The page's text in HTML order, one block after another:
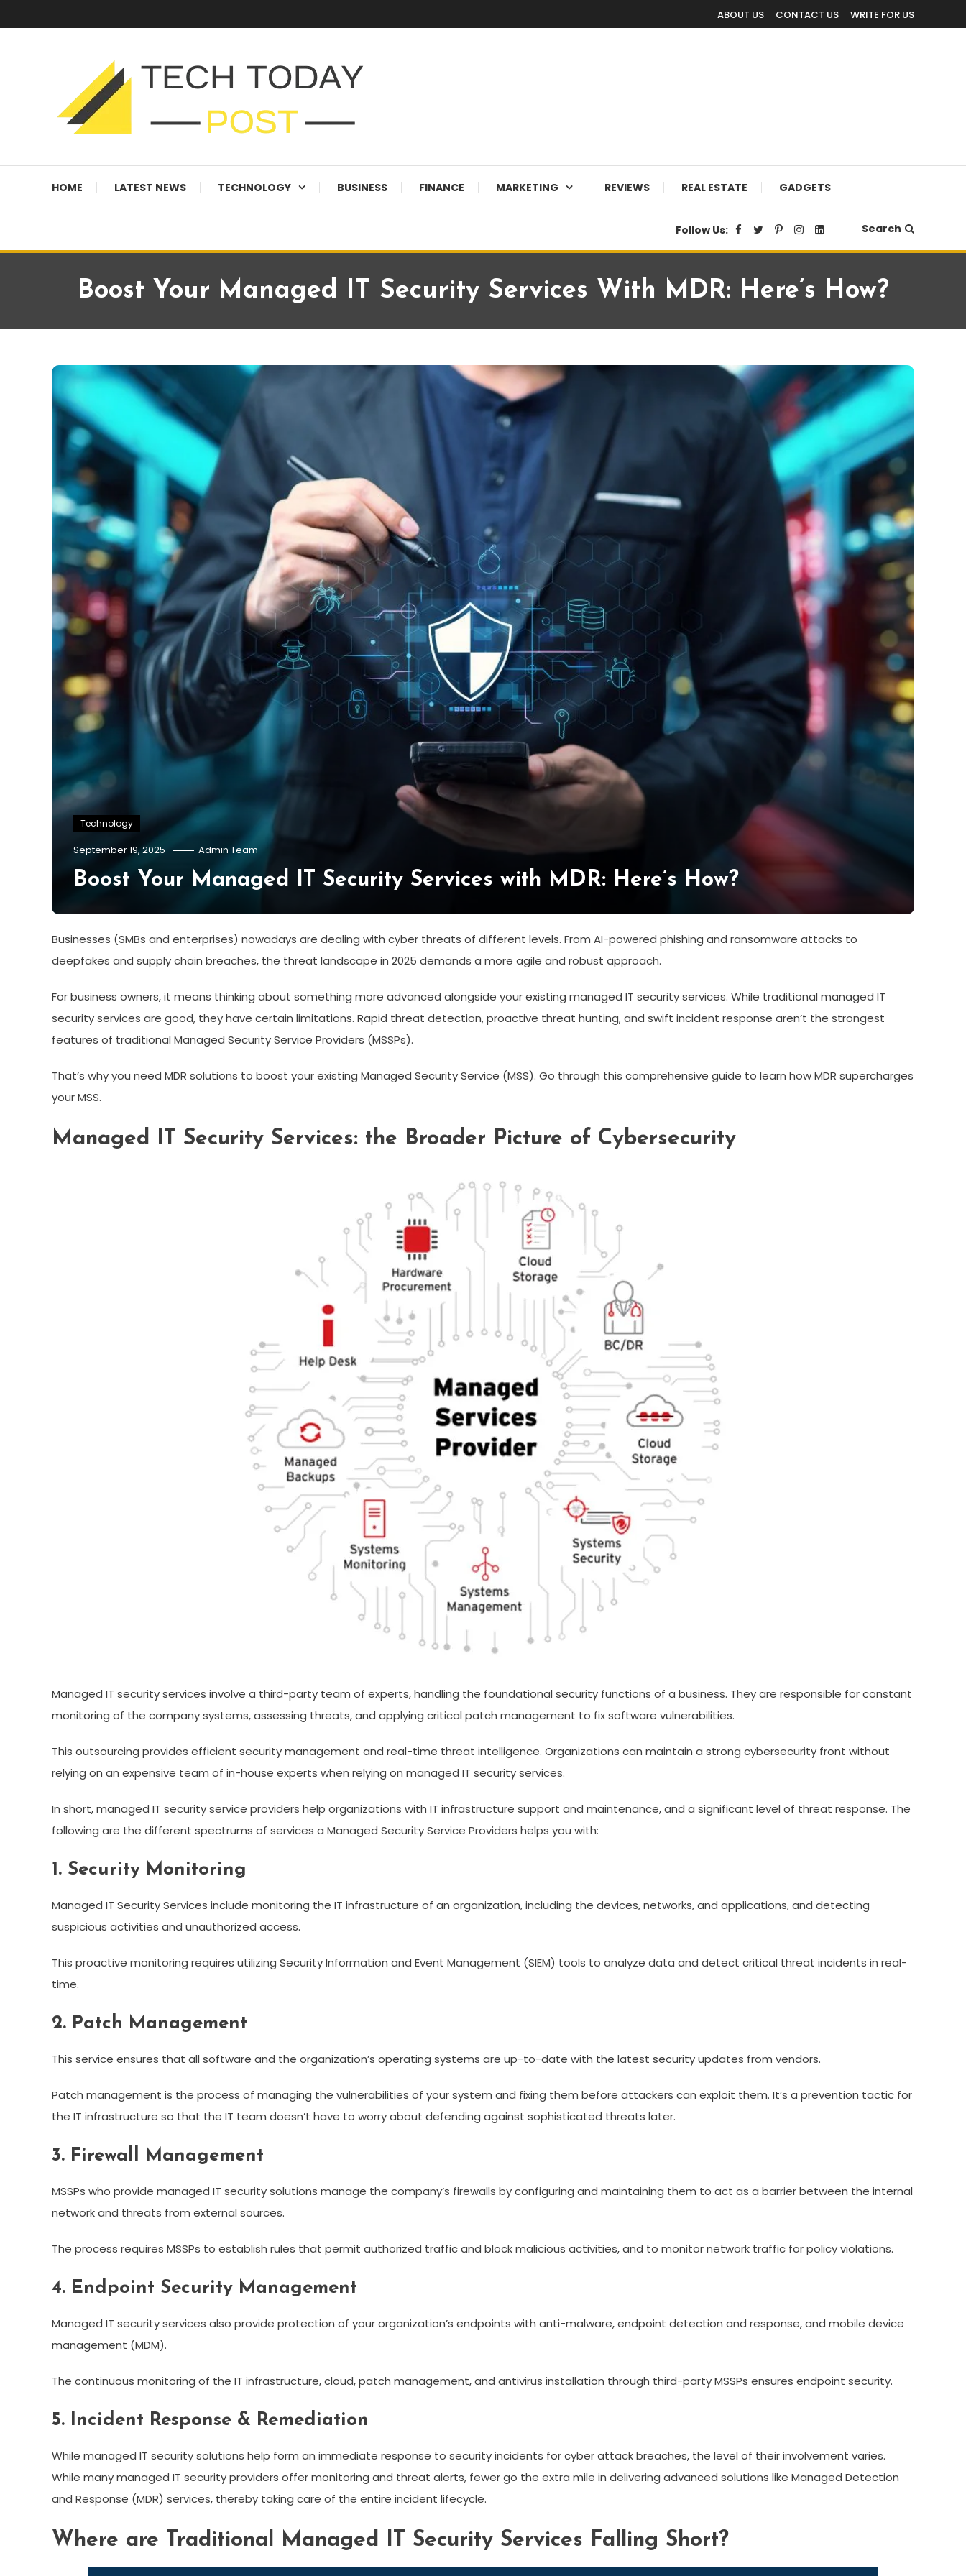
To
ABOUT US CONTACT US WRITE FOR US
HOME LATEST NEWS TECHNOLOGY BUSINESS FINANCE MARKETING REVIEWS REAL ESTATE GADGETS
Follow Us: Search
Boost Your Managed IT Security Services With MDR: Here’s How?
Technology
September 19, 2025 Admin Team
Boost Your Managed IT Security Services with MDR: Here’s How?
Businesses (SMBs and enterprises) nowadays are dealing with cyber threats of different levels. From AI-powered phishing and ransomware attacks to
deepfakes and supply chain breaches, the threat landscape in 2025 demands a more agile and robust approach.
For business owners, it means thinking about something more advanced alongside your existing managed IT security services. While traditional managed IT
security services are good, they have certain limitations. Rapid threat detection, proactive threat hunting, and swift incident response aren’t the strongest
features of traditional Managed Security Service Providers (MSSPs).
That’s why you need MDR solutions to boost your existing Managed Security Service (MSS). Go through this comprehensive guide to learn how MDR supercharges
your MSS.
Managed IT Security Services: the Broader Picture of Cybersecurity
Managed IT security services involve a third-party team of experts, handling the foundational security functions of a business. They are responsible for constant
monitoring of the company systems, assessing threats, and applying critical patch management to fix software vulnerabilities.
This outsourcing provides efficient security management and real-time threat intelligence. Organizations can maintain a strong cybersecurity front without
relying on an expensive team of in-house experts when relying on managed IT security services.
In short, managed IT security service providers help organizations with IT infrastructure support and maintenance, and a significant level of threat response. The
following are the different spectrums of services a Managed Security Service Providers helps you with:
1. Security Monitoring
Managed IT Security Services include monitoring the IT infrastructure of an organization, including the devices, networks, and applications, and detecting
suspicious activities and unauthorized access.
This proactive monitoring requires utilizing Security Information and Event Management (SIEM) tools to analyze data and detect critical threat incidents in real-
time.
2. Patch Management
This service ensures that all software and the organization’s operating systems are up-to-date with the latest security updates from vendors.
Patch management is the process of managing the vulnerabilities of your system and fixing them before attackers can exploit them. It’s a prevention tactic for
the IT infrastructure so that the IT team doesn’t have to worry about defending against sophisticated threats later.
3. Firewall Management
MSSPs who provide managed IT security solutions manage the company’s firewalls by configuring and maintaining them to act as a barrier between the internal
network and threats from external sources.
The process requires MSSPs to establish rules that permit authorized traffic and block malicious activities, and to monitor network traffic for policy violations.
4. Endpoint Security Management
Managed IT security services also provide protection of your organization’s endpoints with anti-malware, endpoint detection and response, and mobile device
management (MDM).
The continuous monitoring of the IT infrastructure, cloud, patch management, and antivirus installation through third-party MSSPs ensures endpoint security.
5. Incident Response & Remediation
While managed IT security solutions help form an immediate response to security incidents for cyber attack breaches, the level of their involvement varies.
While many managed IT security providers offer monitoring and threat alerts, fewer go the extra mile in delivering advanced solutions like Managed Detection
and Response (MDR) services, thereby taking care of the entire incident lifecycle.
Where are Traditional Managed IT Security Services Falling Short?